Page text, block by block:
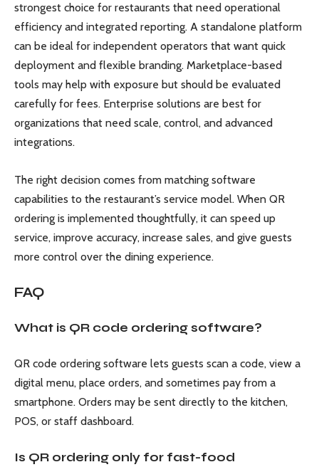
strongest choice for restaurants that need operational
efficiency and integrated reporting. A standalone platform
can be ideal for independent operators that want quick
deployment and flexible branding. Marketplace-based
tools may help with exposure but should be evaluated
carefully for fees. Enterprise solutions are best for
organizations that need scale, control, and advanced
integrations.
The right decision comes from matching software
capabilities to the restaurant’s service model. When QR
ordering is implemented thoughtfully, it can speed up
service, improve accuracy, increase sales, and give guests
more control over the dining experience.
FAQ
What is QR code ordering software?
QR code ordering software lets guests scan a code, view a
digital menu, place orders, and sometimes pay from a
smartphone. Orders may be sent directly to the kitchen,
POS, or staff dashboard.
Is QR ordering only for fast-food